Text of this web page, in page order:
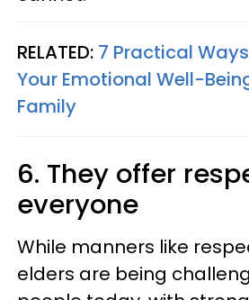
RELATED: 7 Practical
Your Emotional Well-
Family
6. They offer
everyone
While manners like
elders are being